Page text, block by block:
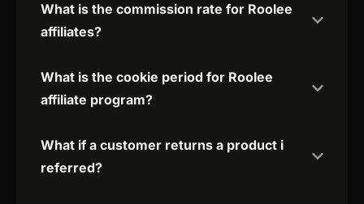
What is the commission rate for Roolee
affiliates?
What is the cookie period for Roolee
affiliate program?
What if a customer returns a product i
referred?